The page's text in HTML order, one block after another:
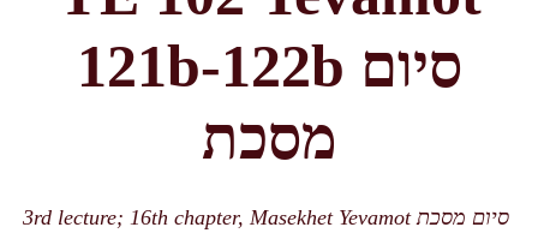
121b-122b סיום
מסכת